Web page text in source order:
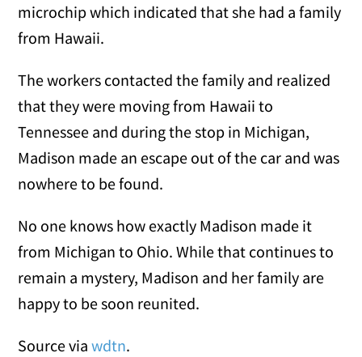
microchip which indicated that she had a family
from Hawaii.
The workers contacted the family and realized
that they were moving from Hawaii to
Tennessee and during the stop in Michigan,
Madison made an escape out of the car and was
nowhere to be found.
No one knows how exactly Madison made it
from Michigan to Ohio. While that continues to
remain a mystery, Madison and her family are
happy to be soon reunited.
Source viawdtn.